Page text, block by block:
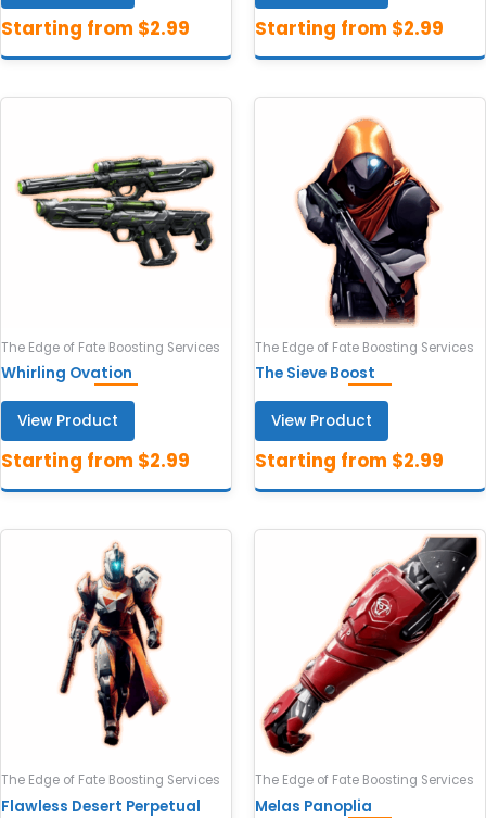
The Edge of Fate Boosting Services
Whirling Ovation
View Product
The Edge of Fate Boosting Services
The Sieve Boost
View Product
The Edge of Fate Boosting Services
Flawless Desert Perpetual
The Edge of Fate Boosting Services
Melas Panoplia